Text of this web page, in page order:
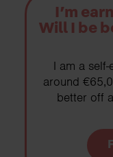
I’m
Will I be
I am a
around
better off